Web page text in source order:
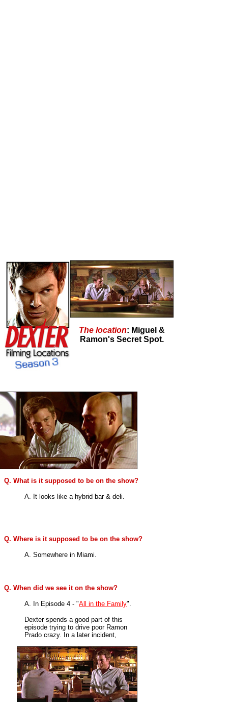
The location: Miguel &
Ramon's Secret Spot.
Q. What is it supposed to be on the show?
A. It looks like a hybrid bar & deli.
Q. Where is it supposed to be on the show?
A. Somewhere in Miami.
Q. When did we see it on the show?
A. In Episode 4 - "All in the Family".
Dexter spends a good part of this
episode trying to drive poor Ramon
Prado crazy. In a later incident,